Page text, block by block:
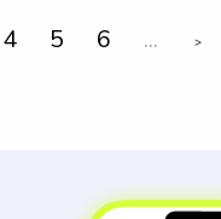
4 5 6 ... >